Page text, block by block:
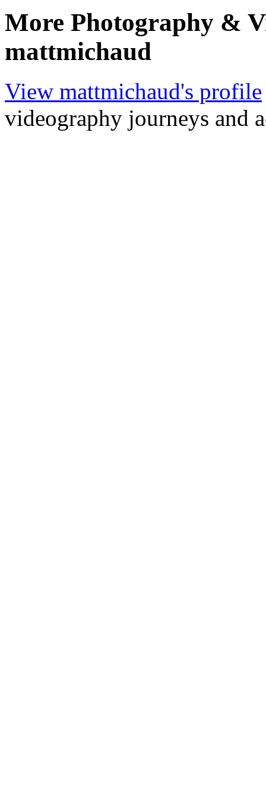
More Photography &
mattmichaud
View mattmichaud's profile
videography journeys and